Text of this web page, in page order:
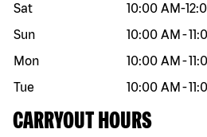
Sat
10:00 AM-
Sun
10:00 AM -
Mon
10:00 AM -
Tue
10:00 AM -
CARRYOUT HOURS